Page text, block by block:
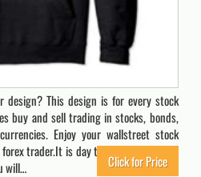
design? This design is for every stock
buy and sell trading in stocks, bonds,
Enjoy your wallstreet stock
trader.It is day trading time. If you
will…
Click for Price